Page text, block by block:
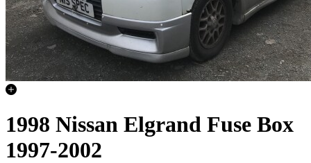
1998 Nissan Elgrand Fuse Box
1997-2002